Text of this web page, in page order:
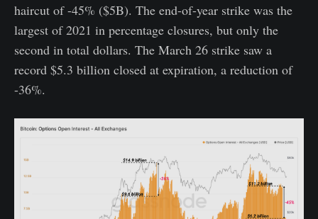
haircut of -45% ($5B). The end-of-year strike was the
largest of 2021 in percentage closures, but only the
second in total dollars. The March 26 strike saw a
record $5.3 billion closed at expiration, a reduction of
-36%.